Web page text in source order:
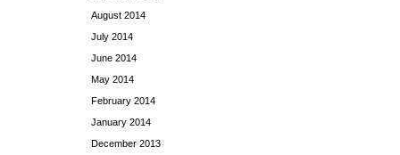
August 2014
July 2014
June 2014
May 2014
February 2014
January 2014
December 2013